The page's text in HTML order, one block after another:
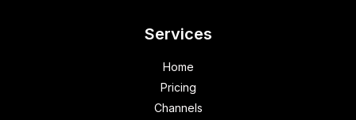
Services
Home
Pricing
Channels